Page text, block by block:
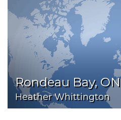
Rondeau Bay, ON
Heather Whittington